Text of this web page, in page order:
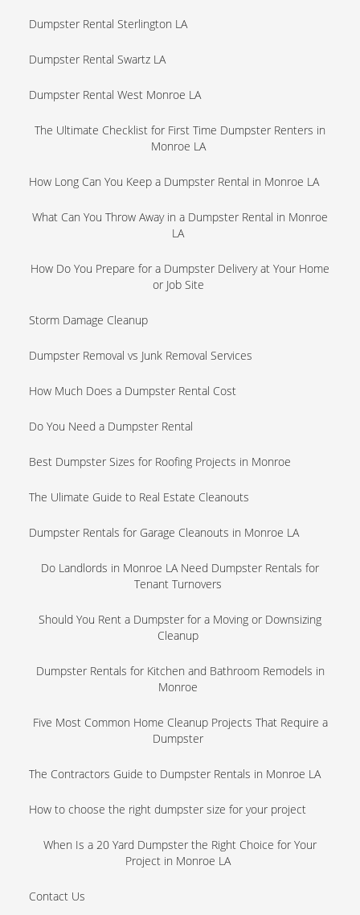
Dumpster Rental Sterlington LA
Dumpster Rental Swartz LA
Dumpster Rental West Monroe LA
The Ultimate Checklist for First Time Dumpster Renters in
Monroe LA
How Long Can You Keep a Dumpster Rental in Monroe LA
What Can You Throw Away in a Dumpster Rental in Monroe
LA
How Do You Prepare for a Dumpster Delivery at Your Home
or Job Site
Storm Damage Cleanup
Dumpster Removal vs Junk Removal Services
How Much Does a Dumpster Rental Cost
Do You Need a Dumpster Rental
Best Dumpster Sizes for Roofing Projects in Monroe
The Ulimate Guide to Real Estate Cleanouts
Dumpster Rentals for Garage Cleanouts in Monroe LA
Do Landlords in Monroe LA Need Dumpster Rentals for
Tenant Turnovers
Should You Rent a Dumpster for a Moving or Downsizing
Cleanup
Dumpster Rentals for Kitchen and Bathroom Remodels in
Monroe
Five Most Common Home Cleanup Projects That Require a
Dumpster
The Contractors Guide to Dumpster Rentals in Monroe LA
How to choose the right dumpster size for your project
When Is a 20 Yard Dumpster the Right Choice for Your
Project in Monroe LA
Contact Us